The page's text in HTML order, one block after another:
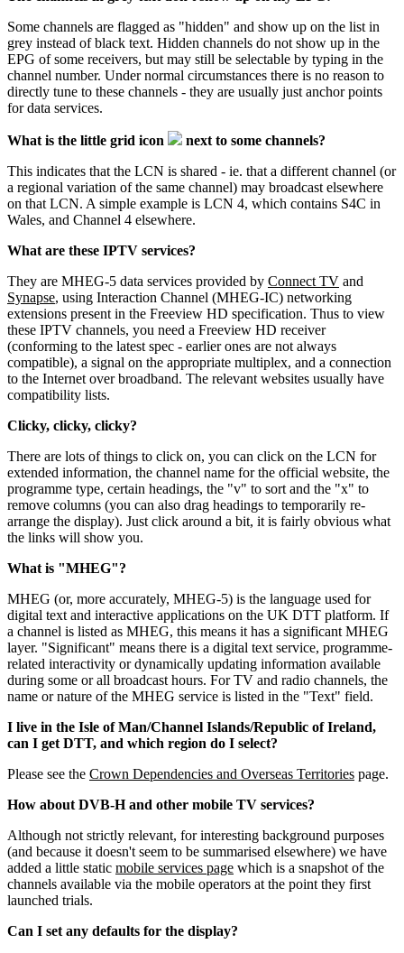
Some channels are flagged as "hidden" and show up on the list in
grey instead of black text. Hidden channels do not show up in the
EPG of some receivers, but may still be selectable by typing in the
channel number. Under normal circumstances there is no reason to
directly tune to these channels - they are usually just anchor points
for data services.
What is the little grid icon
next to some channels?
This indicates that the LCN is shared - ie. that a different channel (or
a regional variation of the same channel) may broadcast elsewhere
on that LCN. A simple example is LCN 4, which contains S4C in
Wales, and Channel 4 elsewhere.
What are these IPTV services?
They are MHEG-5 data services provided by Connect TV and
Synapse, using Interaction Channel (MHEG-IC) networking
extensions present in the Freeview HD specification. Thus to view
these IPTV channels, you need a Freeview HD receiver
(conforming to the latest spec - earlier ones are not always
compatible), a signal on the appropriate multiplex, and a connection
to the Internet over broadband. The relevant websites usually have
compatibility lists.
Clicky, clicky, clicky?
There are lots of things to click on, you can click on the LCN for
extended information, the channel name for the official website, the
programme type, certain headings, the "v" to sort and the "x" to
remove columns (you can also drag headings to temporarily re-
arrange the display). Just click around a bit, it is fairly obvious what
the links will show you.
What is "MHEG"?
MHEG (or, more accurately, MHEG-5) is the language used for
digital text and interactive applications on the UK DTT platform. If
a channel is listed as MHEG, this means it has a significant MHEG
layer. "Significant" means there is a digital text service, programme-
related interactivity or dynamically updating information available
during some or all broadcast hours. For TV and radio channels, the
name or nature of the MHEG service is listed in the "Text" field.
I live in the Isle of Man/Channel Islands/Republic of Ireland,
can I get DTT, and which region do I select?
Please see the Crown Dependencies and Overseas Territories page.
How about DVB-H and other mobile TV services?
Although not strictly relevant, for interesting background purposes
(and because it doesn't seem to be summarised elsewhere) we have
added a little static mobile services page which is a snapshot of the
channels available via the mobile operators at the point they first
launched trials.
Can I set any defaults for the display?